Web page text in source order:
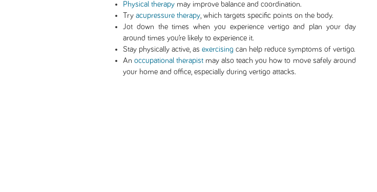
Physical therapy may improve balance and coordination.
Try acupressure therapy , which targets specific points on the body.
Jot down the times when you experience vertigo and plan your day
around times you’re likely to experience it.
Stay physically active, as exercising can help reduce symptoms of vertigo.
Anoccupational therapist may also teach you how to move safely around
your home and office, especially during vertigo attacks.